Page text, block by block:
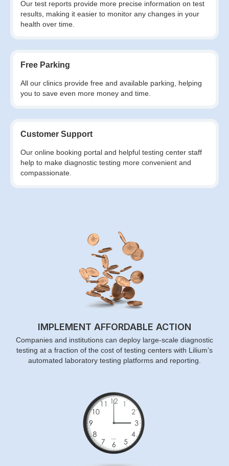
Our test reports provide more precise information on test
results, making it easier to monitor any changes in your
health over time.
Free Parking
All our clinics provide free and available parking, helping
you to save even more money and time.
Customer Support
Our online booking portal and helpful testing center staff
help to make diagnostic testing more convenient and
compassionate.
IMPLEMENT AFFORDABLE ACTION
Companies and institutions can deploy large-scale diagnostic
testing at a fraction of the cost of testing centers with Lilium’s
automated laboratory testing platforms and reporting.